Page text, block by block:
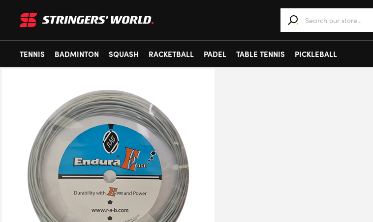
TENNIS
BADMINTON SQUASH RACKETBALL PADEL TABLE TENNIS PICKLEBALL